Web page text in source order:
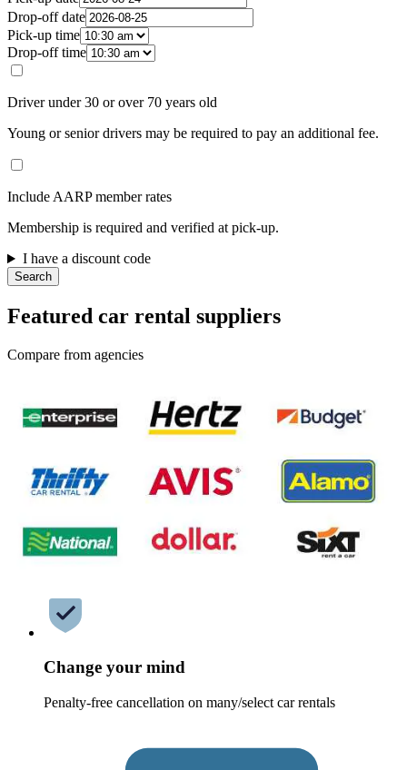
Drop-off date
Pick-up time
Drop-off time
Driver under 30 or over 70 years old
Young or senior drivers may be required to pay an additional fee.
Include AARP member rates
Membership is required and verified at pick-up.
I have a discount code
Search
Featured car rental suppliers
Compare from agencies
Change your mind
Penalty-free cancellation on many/select car rentals